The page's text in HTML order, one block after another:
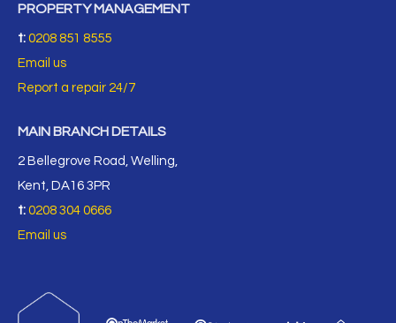
PROPERTY MANAGEMENT
t: 0208 851 8555
Email us
Report a repair 24/7
MAIN BRANCH DETAILS
2 Bellegrove Road, Welling,
Kent, DA16 3PR
t: 0208 304 0666
Email us